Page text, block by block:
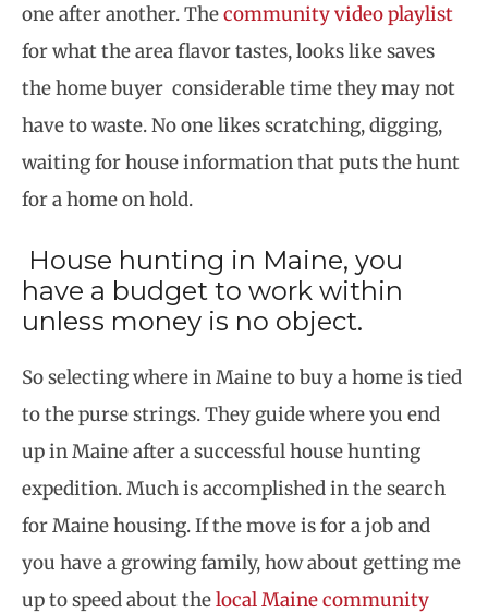
one after another. Thecommunity video playlist
for what the area flavor tastes, looks like saves
the home buyer considerable time they may not
have to waste. No one likes scratching, digging,
waiting for house information that puts the hunt
for a home on hold.
House hunting in Maine, you
have a budget to work within
unless money is no object.
So selecting where in Maine to buy a home is tied
to the purse strings. They guide where you end
up in Maine after a successful house hunting
expedition. Much is accomplished in the search
for Maine housing. If the move is for a job and
you have a growing family, how about getting me
up to speed about thelocal Maine community